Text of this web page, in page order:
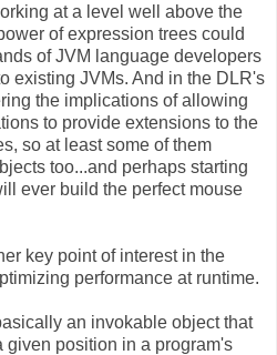
at a level well above the
of expression trees could
of JVM language developers
existing JVMs. And in the DLR's
the implications of allowing
to provide extensions to the
so at least some of them
too...and perhaps starting
ever build the perfect mouse
key point of interest in the
performance at runtime.
an invokable object that
given position in a program's